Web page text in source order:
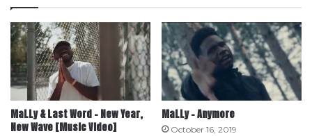
MaLLy & Last Word – New Year,
New Wave [Music Video]
MaLLy – Anymore
October 16, 2019